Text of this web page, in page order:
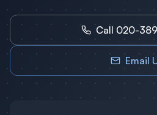
Call 020-
Email